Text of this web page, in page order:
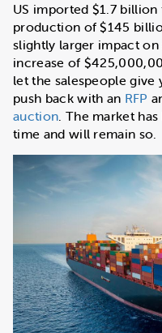
US imported $1.7
production of $145
slightly larger impact
increase of
let the salespeople give
push back with an RFP
auction. The market
time and will remain so.